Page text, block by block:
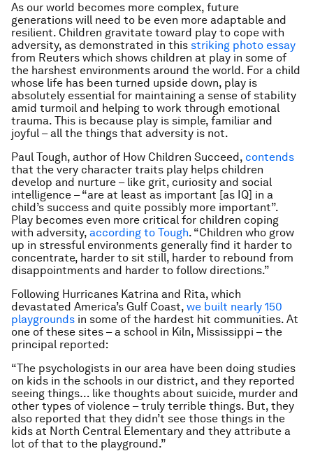
As our world becomes more complex, future
generations will need to be even more adaptable and
resilient. Children gravitate toward play to cope with
adversity, as demonstrated in this striking photo essay
from Reuters which shows children at play in some of
the harshest environments around the world. For a child
whose life has been turned upside down, play is
absolutely essential for maintaining a sense of stability
amid turmoil and helping to work through emotional
trauma. This is because play is simple, familiar and
joyful – all the things that adversity is not.
Paul Tough, author of How Children Succeed, contends
that the very character traits play helps children
develop and nurture – like grit, curiosity and social
intelligence – “are at least as important [as IQ] in a
child’s success and quite possibly more important”.
Play becomes even more critical for children coping
with adversity, according to Tough. “Children who grow
up in stressful environments generally find it harder to
concentrate, harder to sit still, harder to rebound from
disappointments and harder to follow directions.”
Following Hurricanes Katrina and Rita, which
devastated America’s Gulf Coast, we built nearly 150
playgrounds in some of the hardest hit communities. At
one of these sites – a school in Kiln, Mississippi – the
principal reported:
“The psychologists in our area have been doing studies
on kids in the schools in our district, and they reported
seeing things… like thoughts about suicide, murder and
other types of violence – truly terrible things. But, they
also reported that they didn’t see those things in the
kids at North Central Elementary and they attribute a
lot of that to the playground.”